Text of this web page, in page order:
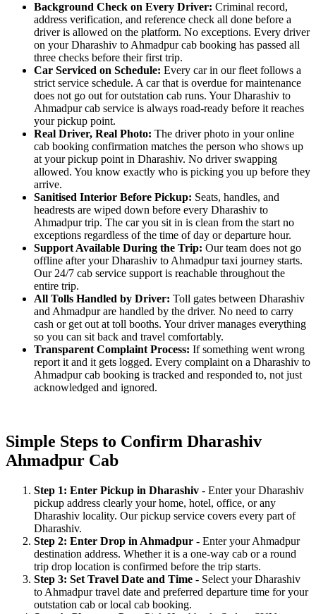
Background Check on Every Driver: Criminal record,
address verification, and reference check all done before a
driver is allowed on the platform. No exceptions. Every driver
on your Dharashiv to Ahmadpur cab booking has passed all
three checks before their first trip.
Car Serviced on Schedule: Every car in our fleet follows a
strict service schedule. A car that is overdue for maintenance
does not go out for outstation cab runs. Your Dharashiv to
Ahmadpur cab service is always road-ready before it reaches
your pickup point.
Real Driver, Real Photo: The driver photo in your online
cab booking confirmation matches the person who shows up
at your pickup point in Dharashiv. No driver swapping
allowed. You know exactly who is picking you up before they
arrive.
Sanitised Interior Before Pickup: Seats, handles, and
headrests are wiped down before every Dharashiv to
Ahmadpur trip. The car you sit in is clean from the start no
exceptions regardless of the time of day or departure hour.
Support Available During the Trip: Our team does not go
offline after your Dharashiv to Ahmadpur taxi journey starts.
Our 24/7 cab service support is reachable throughout the
entire trip.
All Tolls Handled by Driver: Toll gates between Dharashiv
and Ahmadpur are handled by the driver. No need to carry
cash or get out at toll booths. Your driver manages everything
so you can sit back and travel comfortably.
Transparent Complaint Process: If something went wrong
report it and it gets logged. Every complaint on a Dharashiv to
Ahmadpur cab booking is tracked and responded to, not just
acknowledged and ignored.
Simple Steps to Confirm Dharashiv
Ahmadpur Cab
Step 1: Enter Pickup in Dharashiv - Enter your Dharashiv
pickup address clearly your home, hotel, office, or any
Dharashiv locality. Our pickup service covers every part of
Dharashiv.
Step 2: Enter Drop in Ahmadpur - Enter your Ahmadpur
destination address. Whether it is a one-way cab or a round
trip drop location is confirmed before the trip starts.
Step 3: Set Travel Date and Time - Select your Dharashiv
to Ahmadpur travel date and preferred departure time for your
outstation cab or local cab booking.